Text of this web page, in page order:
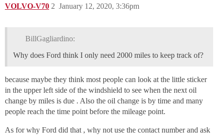
VOLVO-V70 January 12, 2020, 3:36pm
2
BillGagliardino:
Why does Ford think I only need 2000 miles to keep track of?
because maybe they think most people can look at the little sticker
in the upper left side of the windshield to see when the next oil
change by miles is due . Also the oil change is by time and many
people reach the time point before the mileage point.
As for why Ford did that , why not use the contact number and ask